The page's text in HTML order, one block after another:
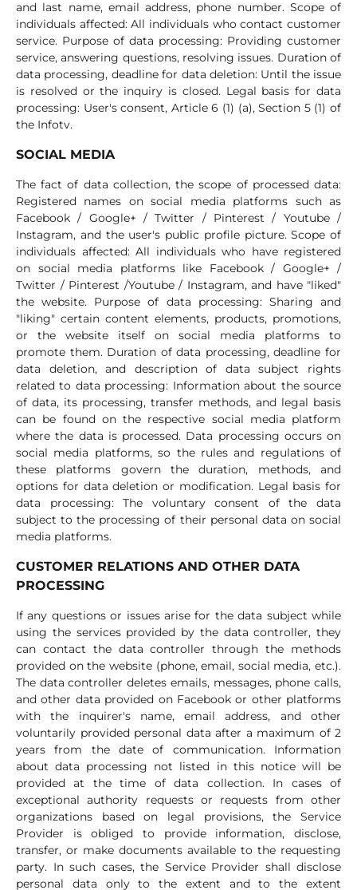
and last name, email address, phone number. Scope of
individuals affected: All individuals who contact customer
service. Purpose of data processing: Providing customer
service, answering questions, resolving issues. Duration of
data processing, deadline for data deletion: Until the issue
is resolved or the inquiry is closed. Legal basis for data
processing: User's consent, Article 6 (1) (a), Section 5 (1) of
the Infotv.
SOCIAL MEDIA
The fact of data collection, the scope of processed data:
Registered names on social media platforms such as
Facebook / Google+ / Twitter / Pinterest / Youtube /
Instagram, and the user's public profile picture. Scope of
individuals affected: All individuals who have registered
on social media platforms like Facebook / Google+ /
Twitter / Pinterest /Youtube / Instagram, and have "liked"
the website. Purpose of data processing: Sharing and
"liking" certain content elements, products, promotions,
or the website itself on social media platforms to
promote them. Duration of data processing, deadline for
data deletion, and description of data subject rights
related to data processing: Information about the source
of data, its processing, transfer methods, and legal basis
can be found on the respective social media platform
where the data is processed. Data processing occurs on
social media platforms, so the rules and regulations of
these platforms govern the duration, methods, and
options for data deletion or modification. Legal basis for
data processing: The voluntary consent of the data
subject to the processing of their personal data on social
media platforms.
CUSTOMER RELATIONS AND OTHER DATA
PROCESSING
If any questions or issues arise for the data subject while
using the services provided by the data controller, they
can contact the data controller through the methods
provided on the website (phone, email, social media, etc.).
The data controller deletes emails, messages, phone calls,
and other data provided on Facebook or other platforms
with the inquirer's name, email address, and other
voluntarily provided personal data after a maximum of 2
years from the date of communication. Information
about data processing not listed in this notice will be
provided at the time of data collection. In cases of
exceptional authority requests or requests from other
organizations based on legal provisions, the Service
Provider is obliged to provide information, disclose,
transfer, or make documents available to the requesting
party. In such cases, the Service Provider shall disclose
personal data only to the extent and to the extent